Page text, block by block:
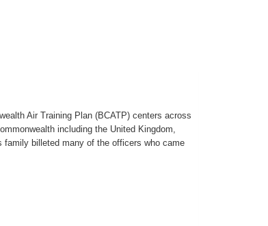
Air Training Plan (BCATP) centers across
including the United Kingdom,
family billeted many of the officers who came